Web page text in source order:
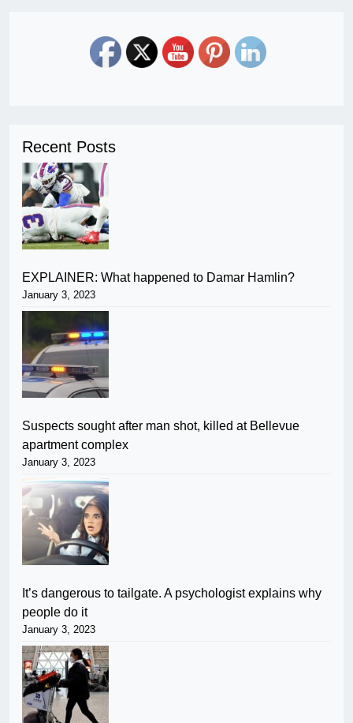
Recent Posts
EXPLAINER: What happened to Damar Hamlin?
January 3, 2023
Suspects sought after man shot, killed at Bellevue
apartment complex
January 3, 2023
It’s dangerous to tailgate. A psychologist explains why
people do it
January 3, 2023